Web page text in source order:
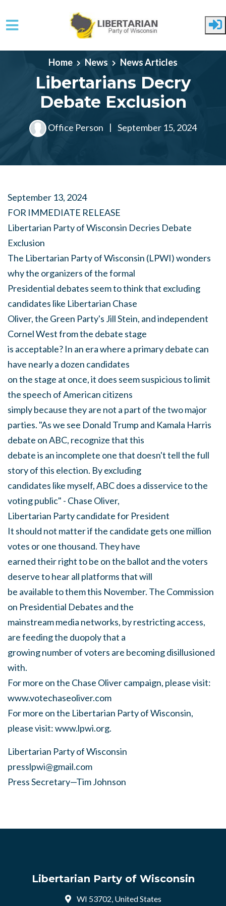
Skip to main content
Home News News Articles
Libertarians Decry
Debate Exclusion
Office Person | September 15, 2024
September 13, 2024
FOR IMMEDIATE RELEASE
Libertarian Party of Wisconsin Decries Debate
Exclusion
The Libertarian Party of Wisconsin (LPWI) wonders
why the organizers of the formal
Presidential debates seem to think that excluding
candidates like Libertarian Chase
Oliver, the Green Party's Jill Stein, and independent
Cornel West from the debate stage
is acceptable? In an era where a primary debate can
have nearly a dozen candidates
on the stage at once, it does seem suspicious to limit
the speech of American citizens
simply because they are not a part of the two major
parties. "As we see Donald Trump and Kamala Harris
debate on ABC, recognize that this
debate is an incomplete one that doesn't tell the full
story of this election. By excluding
candidates like myself, ABC does a disservice to the
voting public" - Chase Oliver,
Libertarian Party candidate for President
It should not matter if the candidate gets one million
votes or one thousand. They have
earned their right to be on the ballot and the voters
deserve to hear all platforms that will
be available to them this November. The Commission
on Presidential Debates and the
mainstream media networks, by restricting access,
are feeding the duopoly that a
growing number of voters are becoming disillusioned
with.
For more on the Chase Oliver campaign, please visit:
www.votechaseoliver.com
For more on the Libertarian Party of Wisconsin,
please visit: www.lpwi.org.
Libertarian Party of Wisconsin
presslpwi@gmail.com
Press Secretary—Tim Johnson
Libertarian Party of Wisconsin
WI 53702, United States